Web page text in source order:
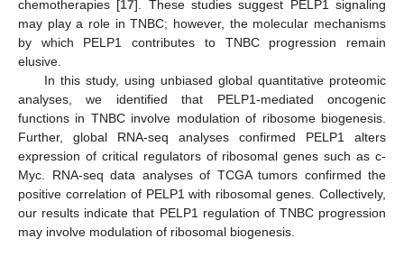
chemotherapies [17]. These studies suggest PELP1 signaling
may play a role in TNBC; however, the molecular mechanisms
by which PELP1 contributes to TNBC progression remain
elusive.
In this study, using unbiased global quantitative proteomic
analyses, we identified that PELP1-mediated oncogenic
functions in TNBC involve modulation of ribosome biogenesis.
Further, global RNA-seq analyses confirmed PELP1 alters
expression of critical regulators of ribosomal genes such as c-
Myc. RNA-seq data analyses of TCGA tumors confirmed the
positive correlation of PELP1 with ribosomal genes. Collectively,
our results indicate that PELP1 regulation of TNBC progression
may involve modulation of ribosomal biogenesis.